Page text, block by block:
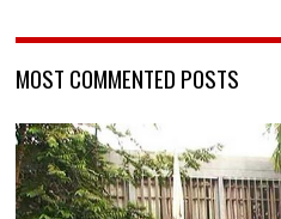
MOST COMMENTED POSTS